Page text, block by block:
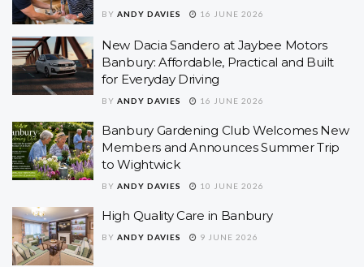
BY ANDY DAVIES 16 JUNE 2026
New Dacia Sandero at Jaybee Motors
Banbury: Affordable, Practical and Built
for Everyday Driving
BY ANDY DAVIES 16 JUNE 2026
Banbury Gardening Club Welcomes New
Members and Announces Summer Trip
to Wightwick
BY ANDY DAVIES 10 JUNE 2026
High Quality Care in Banbury
BY ANDY DAVIES 9 JUNE 2026